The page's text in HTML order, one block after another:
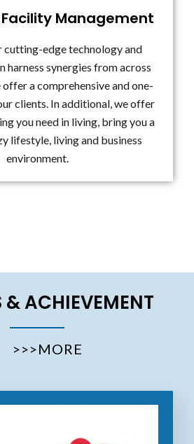
Management
cutting-edge technology and
harness synergies from across
offer a comprehensive and one-
clients. In additional, we offer
you need in living, bring you a
lifestyle, living and business
environment.
ACHIEVEMENT
>>>MORE